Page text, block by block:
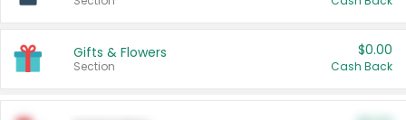
Gifts & Flowers
Section
$0.00
Cash Back